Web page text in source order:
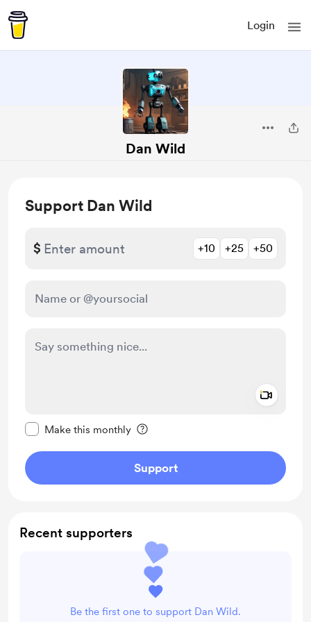
Login
Dan Wild
Support Dan Wild
$ +10 +25 +50
Make this monthly
Support
Recent supporters
Be the first one to support Dan Wild.